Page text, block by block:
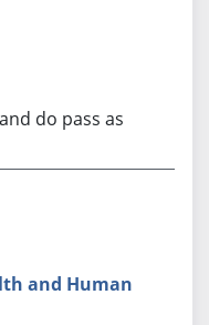
do pass as
and Human